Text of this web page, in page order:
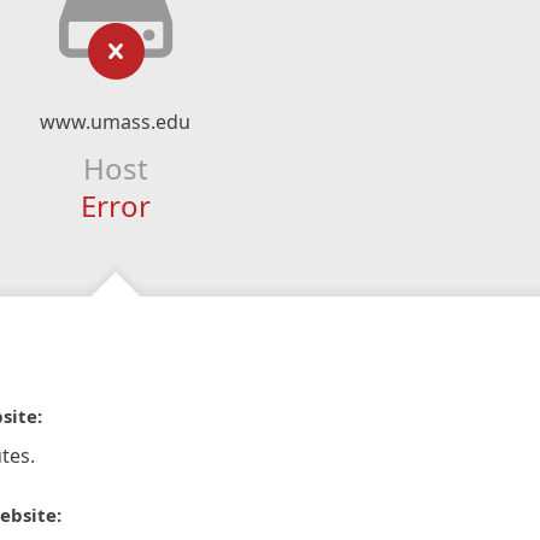
www.umass.edu
Host
Error